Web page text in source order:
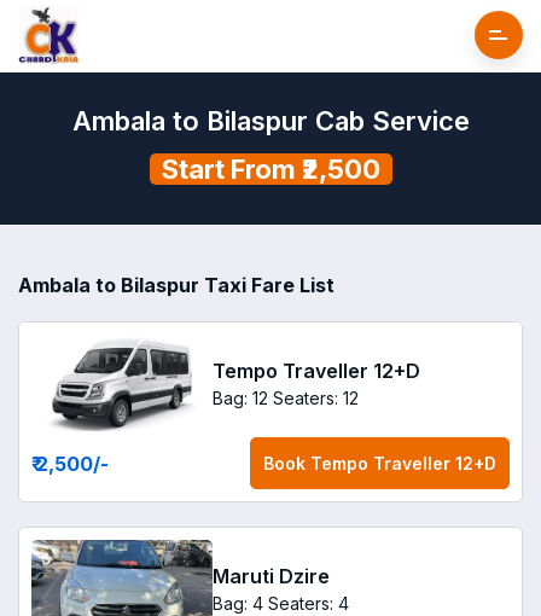
Ambala to Bilaspur Cab Service
Start From ₹2,500
Ambala to Bilaspur Taxi Fare List
Tempo Traveller 12+D
Bag: 12 Seaters: 12
₹ 2,500/- Book Tempo Traveller 12+D
Maruti Dzire
Bag: 4 Seaters: 4